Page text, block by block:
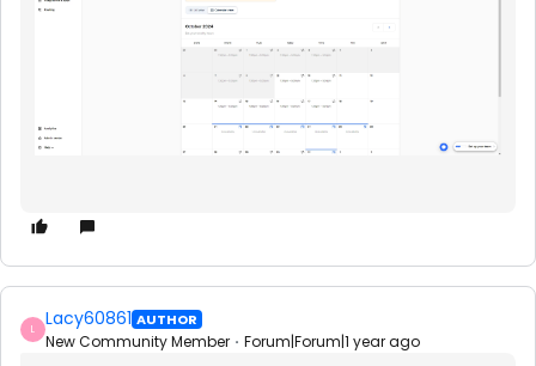
L Lacy60861 AUTHOR
New Community Member Forum|Forum|1 year ago